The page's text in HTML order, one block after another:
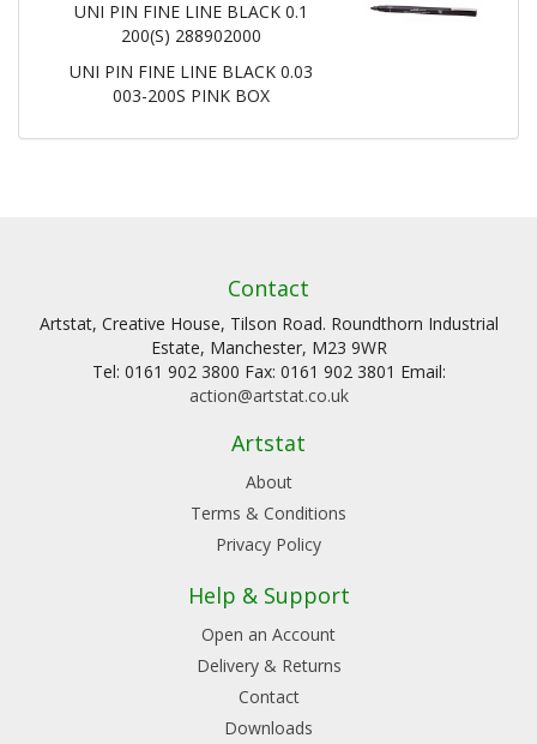
UNI PIN FINE LINE BLACK 0.1
200(S) 288902000
UNI PIN FINE LINE BLACK 0.03
003-200S PINK BOX
Contact
Artstat, Creative House, Tilson Road. Roundthorn Industrial
Estate, Manchester, M23 9WR
Tel: 0161 902 3800 Fax: 0161 902 3801 Email:
action@artstat.co.uk
Artstat
About
Terms & Conditions
Privacy Policy
Help & Support
Open an Account
Delivery & Returns
Contact
Downloads